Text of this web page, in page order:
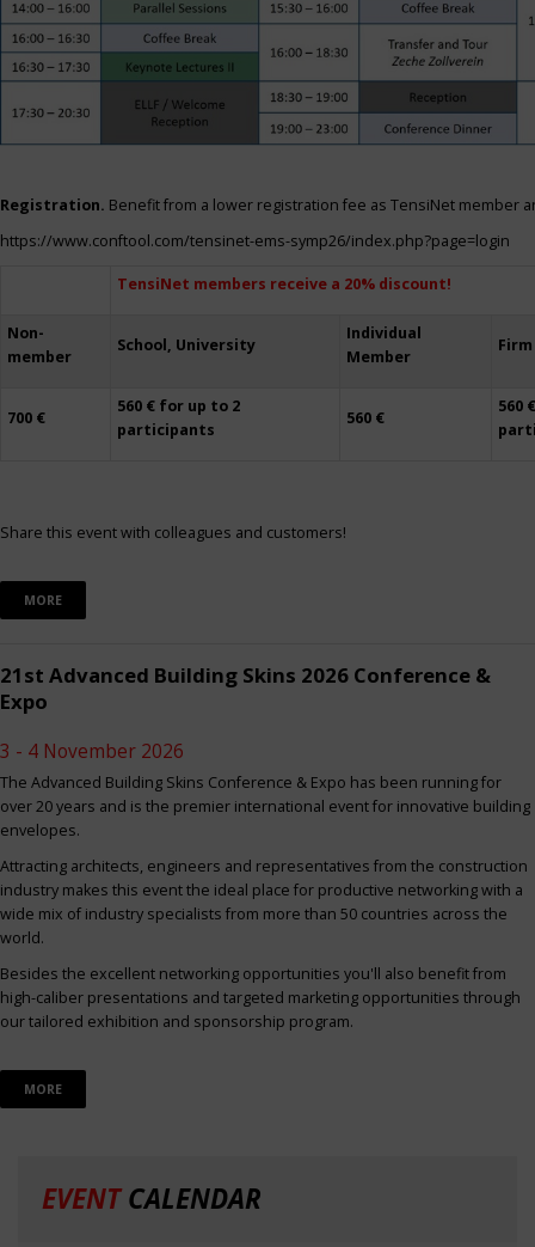
Registration. Benefit from a lower registration fee as TensiNet member
https://www.conftool.com/tensinet-ems-symp26/index.php?page=login
TensiNet members receive a 20% discount!
Non-
member
School, University
Individual
Member
Firm
700 €
560 € for up to 2
participants
560 €
560
Share this event with colleagues and customers!
MORE
21st Advanced Building Skins 2026 Conference &
Expo
3 - 4 November 2026
The Advanced Building Skins Conference & Expo has been running for
over 20 years and is the premier international event for innovative building
envelopes.
Attracting architects, engineers and representatives from the construction
industry makes this event the ideal place for productive networking with a
wide mix of industry specialists from more than 50 countries across the
world.
Besides the excellent networking opportunities you'll also benefit from
high-caliber presentations and targeted marketing opportunities through
our tailored exhibition and sponsorship program.
MORE
EVENTCALENDAR